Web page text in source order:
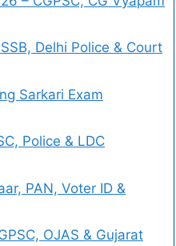
Delhi Police & Court
Sarkari Exam
Police & LDC
PAN, Voter ID &
OJAS & Gujarat